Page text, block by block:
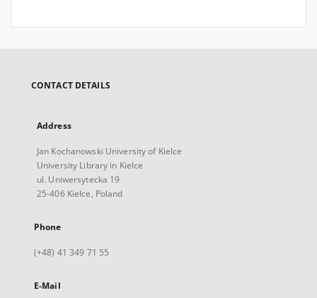
CONTACT DETAILS
Address
Jan Kochanowski University of Kielce
University Library in Kielce
ul. Uniwersytecka 19
25-406 Kielce, Poland
Phone
(+48) 41 349 71 55
E-Mail